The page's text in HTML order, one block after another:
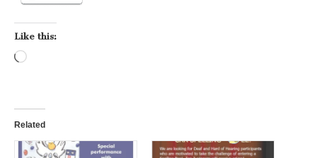
Like this:
Related